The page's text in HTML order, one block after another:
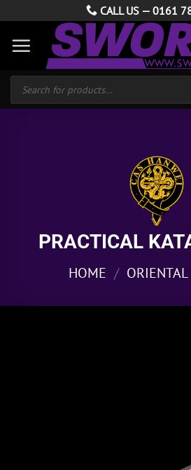
content
CALL US — 0161
Products
search
PRACTICAL
HOME /